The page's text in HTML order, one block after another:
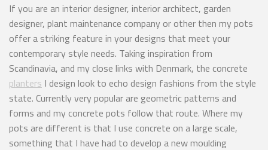
If you are an interior designer, interior architect, garden
designer, plant maintenance company or other then my pots
offer a striking feature in your designs that meet your
contemporary style needs. Taking inspiration from
Scandinavia, and my close links with Denmark, the concrete
planters I design look to echo design fashions from the style
state. Currently very popular are geometric patterns and
forms and my concrete pots follow that route. Where my
pots are different is that I use concrete on a large scale,
something that I have had to develop a new moulding